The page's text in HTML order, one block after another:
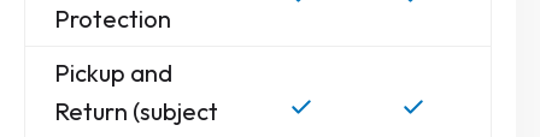
Protection
Pickup and
Return (subject